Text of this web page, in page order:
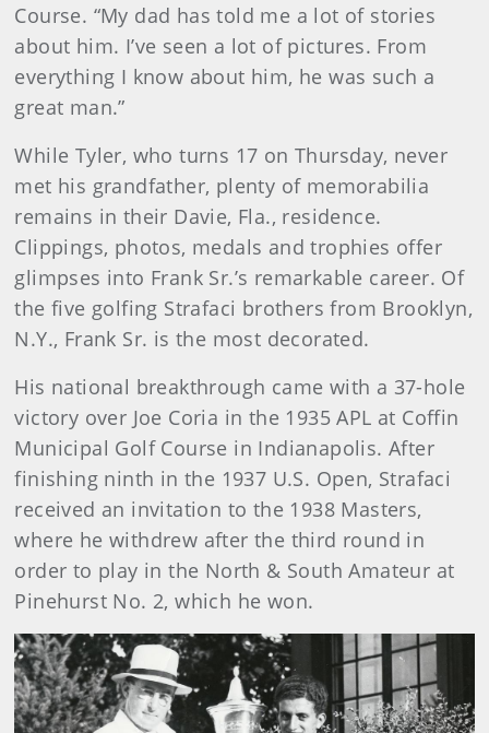
Course. “My dad has told me a lot of stories
about him. I’ve seen a lot of pictures. From
everything I know about him, he was such a
great man.”
While Tyler, who turns 17 on Thursday, never
met his grandfather, plenty of memorabilia
remains in their Davie, Fla., residence.
Clippings, photos, medals and trophies offer
glimpses into Frank Sr.’s remarkable career. Of
the five golfing Strafaci brothers from Brooklyn,
N.Y., Frank Sr. is the most decorated.
His national breakthrough came with a 37-hole
victory over Joe Coria in the 1935 APL at Coffin
Municipal Golf Course in Indianapolis. After
finishing ninth in the 1937 U.S. Open, Strafaci
received an invitation to the 1938 Masters,
where he withdrew after the third round in
order to play in the North & South Amateur at
Pinehurst No. 2, which he won.